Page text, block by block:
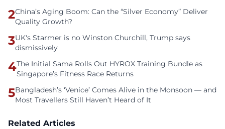
2China’s Aging Boom: Can the “Silver Economy” Deliver
Quality Growth?
3UK's Starmer is no Winston Churchill, Trump says
dismissively
4The Initial Sama Rolls Out HYROX Training Bundle as
Singapore’s Fitness Race Returns
5Bangladesh’s ‘Venice’ Comes Alive in the Monsoon — and
Most Travellers Still Haven’t Heard of It
Related Articles